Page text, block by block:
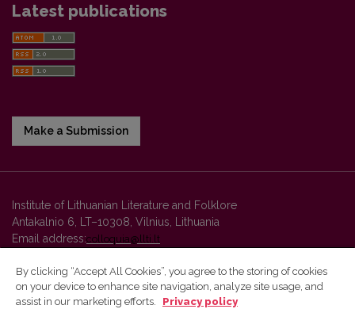
Latest publications
Make a Submission
Institute of Lithuanian Literature and Folklore
Antakalnio 6, LT–10308, Vilnius, Lithuania
Email address:colloquia@llti.lt
Vilnius University Press platform and metadata are distributed by
By clicking “Accept All Cookies”, you agree to the storing of cookies
on your device to enhance site navigation, analyze site usage, and
assist in our marketing efforts.
Privacy policy